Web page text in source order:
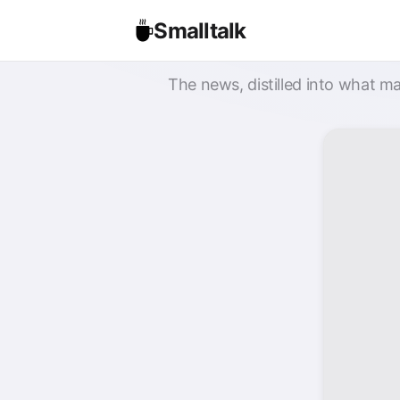
Smalltalk
The news, distilled into what